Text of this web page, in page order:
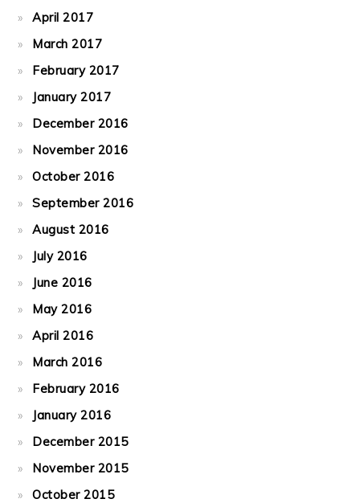
April 2017
March 2017
February 2017
January 2017
December 2016
November 2016
October 2016
September 2016
August 2016
July 2016
June 2016
May 2016
April 2016
March 2016
February 2016
January 2016
December 2015
November 2015
October 2015